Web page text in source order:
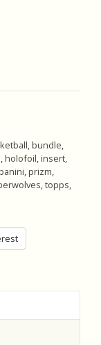
,bundle,
,holofoil,insert,
,prizm,
,topps,